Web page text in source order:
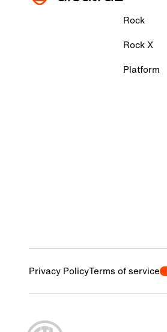
Rock
Rock X
Platform
Privacy PolicyTerms of service